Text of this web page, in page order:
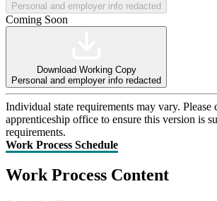
Personal and employer info redacted
Coming Soon
Download Working Copy
Personal and employer info redacted
Individual state requirements may vary. Please
apprenticeship office to ensure this version is
requirements.
Work Process Schedule
Work Process Content